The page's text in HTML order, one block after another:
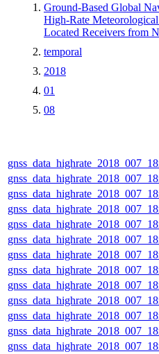
Ground-Based Global
High-Rate
Located Receivers from
temporal
2018
01
08